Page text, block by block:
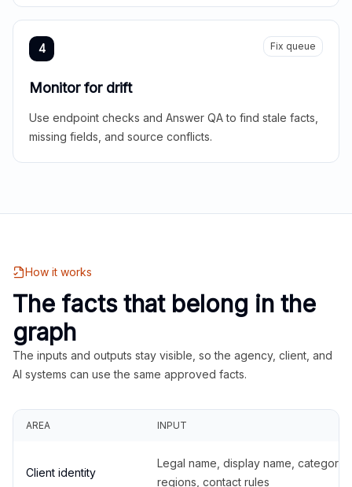
4 Fix queue
Monitor for drift
Use endpoint checks and Answer QA to find stale facts,
missing fields, and source conflicts.
How it works
The facts that belong in the
graph
The inputs and outputs stay visible, so the agency, client, and
AI systems can use the same approved facts.
AREA INPUT
Client identity
Legal name, display name,
regions, contact rules